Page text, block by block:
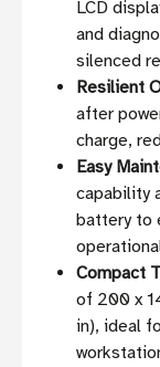
LCD
and
silenced
Resilient
after
charge,
Easy
capability
battery to
Compact
of 200 x
in), ideal